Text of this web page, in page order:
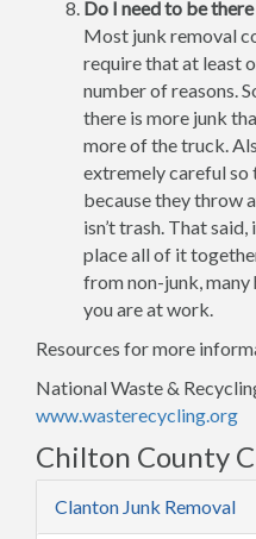
Do I need to be
Most junk removal
require that at least
number of reasons.
there is more junk
more of the truck.
extremely careful so
because they throw
isn’t trash. That
place all of it
from non-junk,
you are at work.
Resources for more
National Waste &
www.wasterecycling.org
Chilton County
Clanton Junk Removal